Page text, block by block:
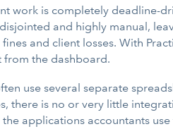
work is completely deadline-
and highly manual,
and client losses. With
from the dashboard.
use several separate
there is no or very little
applications accountants